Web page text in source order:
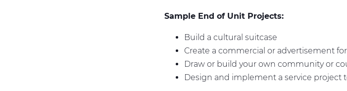
Sample End of Unit Projects:
Build a cultural suitcase
Create a commercial or advertisement
Draw or build your own community or
Design and implement a service